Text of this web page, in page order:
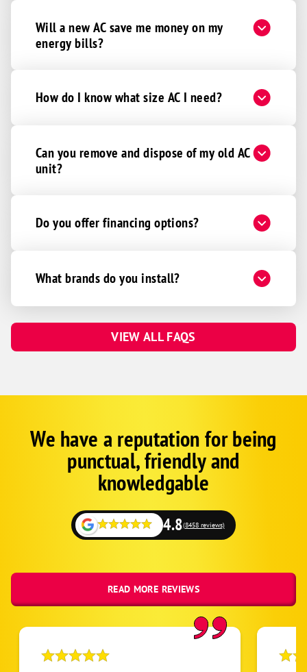
Will a new AC save me money on my
energy bills?
How do I know what size AC I need?
Can you remove and dispose of my old AC
unit?
Do you offer financing options?
What brands do you install?
VIEW ALL FAQS
Google
SchemaWe have a reputation for being
punctual, friendly and
knowledgable
4.8(8458 reviews)
READ MORE REVIEWS